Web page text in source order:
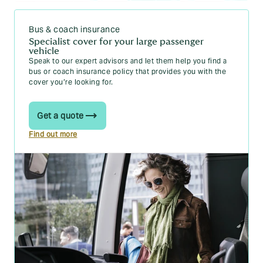
Bus & coach insurance
Specialist cover for your large passenger
vehicle
Speak to our expert advisors and let them help you find a
bus or coach insurance policy that provides you with the
cover you’re looking for.
Get a quote
Find out more